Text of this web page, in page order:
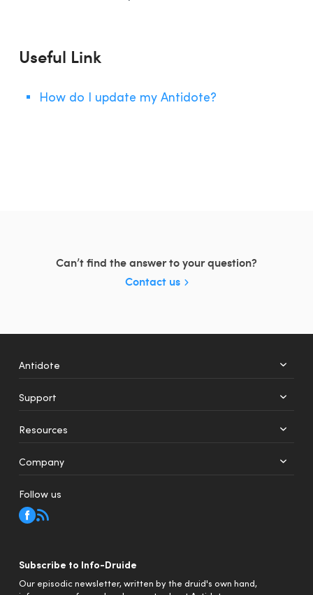
Useful Link
How do I update my Antidote?
Can’t find the answer to your question?
Contact us
Antidote
Mobile
Support
Resources
Company
Follow us
Subscribe to Info-Druide
Our episodic newsletter, written by the druid's own hand,